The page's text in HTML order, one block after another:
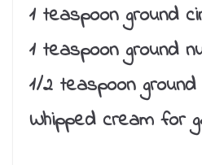
1 teaspoon ground
1 teaspoon ground
1/2 teaspoon ground
Whipped cream for